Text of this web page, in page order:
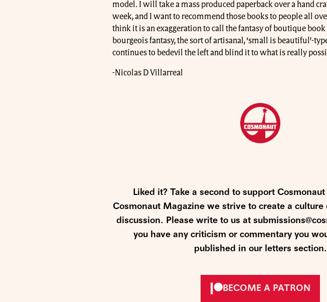
model. I will take a mass produced paperback over a hand
week, and I want to recommend those books to people all
think it is an exaggeration to call the fantasy of boutique
bourgeois fantasy, the sort of artisanal, ‘small is beautiful’-
continues to bedevil the left and blind it to what is really
-Nicolas D Villarreal
Liked it? Take a second to support
Cosmonaut Magazine we strive to create a culture
discussion. Please write to us at
you have any criticism or commentary you
published in our letters section.
BECOME A PATRON